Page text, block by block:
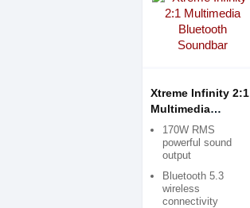
Xtreme Infinity 2:1
Multimedia
Bluetooth
Soundbar
170W RMS
powerful sound
output
Bluetooth 5.3
wireless
connectivity